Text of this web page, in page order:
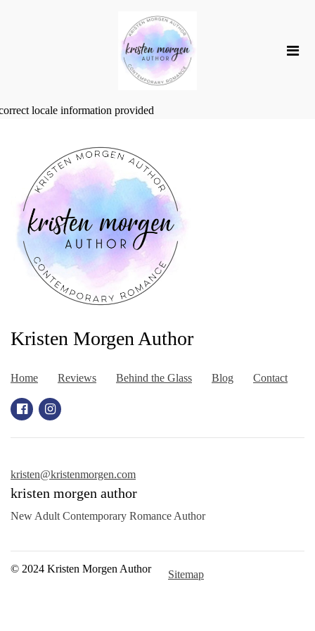
locale information provided
Kristen Morgen Author
Home Reviews Behind the Glass Blog Contact
kristen@kristenmorgen.com
kristen morgen author
New Adult Contemporary Romance Author
© 2024 Kristen Morgen Author Sitemap